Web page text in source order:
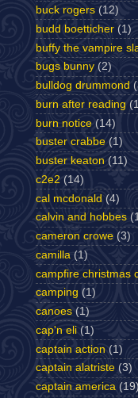
buck rogers (12)
budd boetticher (1)
buffy the vampire
bugs bunny (2)
bulldog drummond
burn after reading
burn notice (14)
buster crabbe (1)
buster keaton (11)
c2e2 (14)
cal mcdonald (4)
calvin and hobbes
cameron crowe (3)
camilla (1)
campfire christmas
camping (1)
canoes (1)
cap'n eli (1)
captain action (1)
captain alatriste (3)
captain america (19)